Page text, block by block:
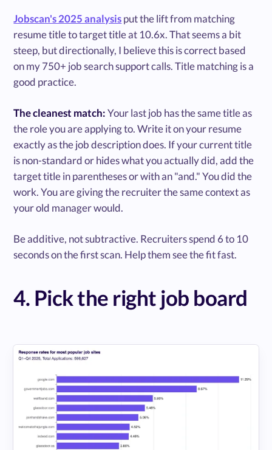
Jobscan's 2025 analysisput the lift from matching
resume title to target title at 10.6x. That seems a bit
steep, but directionally, I believe this is correct based
on my 750+ job search support calls. Title matching is a
good practice.
The cleanest match:Your last job has the same title as
the role you are applying to. Write it on your resume
exactly as the job description does. If your current title
is non-standard or hides what you actually did, add the
target title in parentheses or with an "and." You did the
work. You are giving the recruiter the same context as
your old manager would.
Be additive, not subtractive. Recruiters spend 6 to 10
seconds on the first scan. Help them see the fit fast.
4. Pick the right job board